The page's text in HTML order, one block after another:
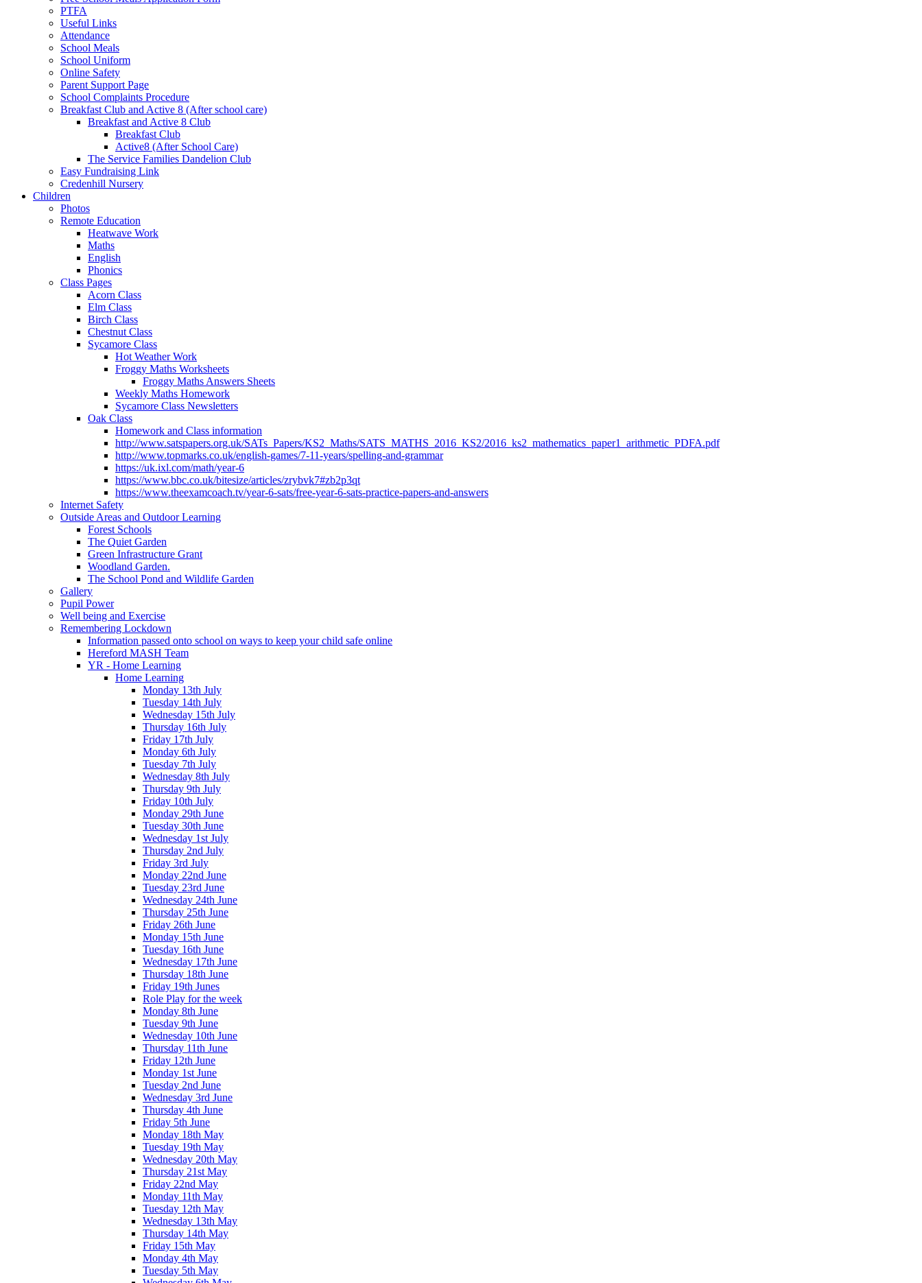
PTFA
Useful Links
Attendance
School Meals
School Uniform
Online Safety
Parent Support Page
School Complaints Procedure
Breakfast Club and Active 8 (After school care)
Breakfast and Active 8 Club
Breakfast Club
Active8 (After School Care)
The Service Families Dandelion Club
Easy Fundraising Link
Credenhill Nursery
Children
Photos
Remote Education
Heatwave Work
Maths
English
Phonics
Class Pages
Acorn Class
Elm Class
Birch Class
Chestnut Class
Sycamore Class
Hot Weather Work
Froggy Maths Worksheets
Froggy Maths Answers Sheets
Weekly Maths Homework
Sycamore Class Newsletters
Oak Class
Homework and Class information
http://www.satspapers.org.uk/SATs_Papers/KS2_Maths/SATS_MATHS_2016_KS2/2016_ks2_mathematics_paper1_arithmetic_PDFA.pdf
http://www.topmarks.co.uk/english-games/7-11-years/spelling-and-grammar
https://uk.ixl.com/math/year-6
https://www.bbc.co.uk/bitesize/articles/zrybvk7#zb2p3qt
https://www.theexamcoach.tv/year-6-sats/free-year-6-sats-practice-papers-and-answers
Internet Safety
Outside Areas and Outdoor Learning
Forest Schools
The Quiet Garden
Green Infrastructure Grant
Woodland Garden.
The School Pond and Wildlife Garden
Gallery
Pupil Power
Well being and Exercise
Remembering Lockdown
Information passed onto school on ways to keep your child safe online
Hereford MASH Team
YR - Home Learning
Home Learning
Monday 13th July
Tuesday 14th July
Wednesday 15th July
Thursday 16th July
Friday 17th July
Monday 6th July
Tuesday 7th July
Wednesday 8th July
Thursday 9th July
Friday 10th July
Monday 29th June
Tuesday 30th June
Wednesday 1st July
Thursday 2nd July
Friday 3rd July
Monday 22nd June
Tuesday 23rd June
Wednesday 24th June
Thursday 25th June
Friday 26th June
Monday 15th June
Tuesday 16th June
Wednesday 17th June
Thursday 18th June
Friday 19th Junes
Role Play for the week
Monday 8th June
Tuesday 9th June
Wednesday 10th June
Thursday 11th June
Friday 12th June
Monday 1st June
Tuesday 2nd June
Wednesday 3rd June
Thursday 4th June
Friday 5th June
Monday 18th May
Tuesday 19th May
Wednesday 20th May
Thursday 21st May
Friday 22nd May
Monday 11th May
Tuesday 12th May
Wednesday 13th May
Thursday 14th May
Friday 15th May
Monday 4th May
Tuesday 5th May